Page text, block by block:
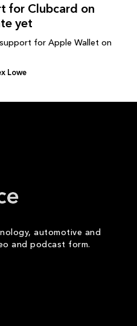
for Clubcard on
yet
for Apple Wallet on
Lowe
automotive and
and podcast form.